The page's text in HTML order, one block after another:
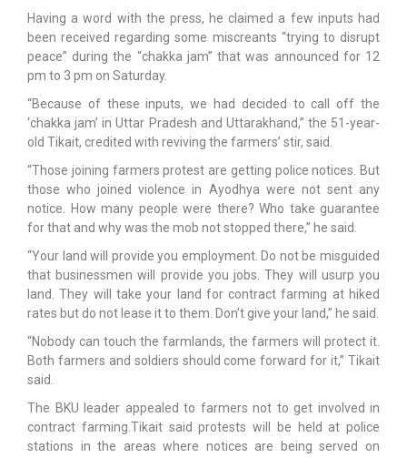
Having a word with the press, he claimed a few inputs had
been received regarding some miscreants “trying to disrupt
peace” during the “chakka jam” that was announced for 12
pm to 3 pm on Saturday.
“Because of these inputs, we had decided to call off the
‘chakka jam’ in Uttar Pradesh and Uttarakhand,” the 51-year-
old Tikait, credited with reviving the farmers’ stir, said.
“Those joining farmers protest are getting police notices. But
those who joined violence in Ayodhya were not sent any
notice. How many people were there? Who take guarantee
for that and why was the mob not stopped there,” he said.
“Your land will provide you employment. Do not be misguided
that businessmen will provide you jobs. They will usurp you
land. They will take your land for contract farming at hiked
rates but do not lease it to them. Don’t give your land,” he said.
“Nobody can touch the farmlands, the farmers will protect it.
Both farmers and soldiers should come forward for it,” Tikait
said.
The BKU leader appealed to farmers not to get involved in
contract farming.Tikait said protests will be held at police
stations in the areas where notices are being served on